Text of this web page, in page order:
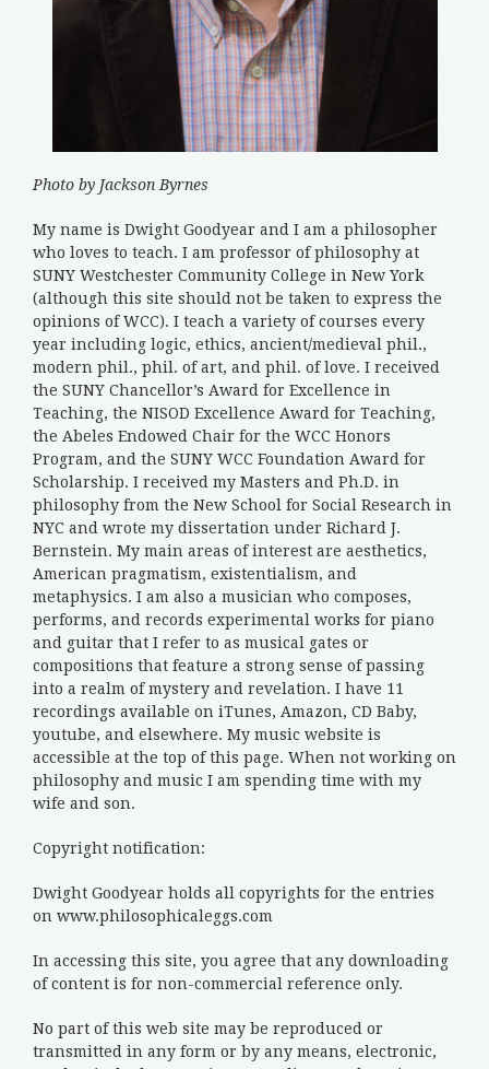
Photo by Jackson Byrnes
My name is Dwight Goodyear and I am a philosopher
who loves to teach. I am professor of philosophy at
SUNY Westchester Community College in New York
(although this site should not be taken to express the
opinions of WCC). I teach a variety of courses every
year including logic, ethics, ancient/medieval phil.,
modern phil., phil. of art, and phil. of love. I received
the SUNY Chancellor’s Award for Excellence in
Teaching, the NISOD Excellence Award for Teaching,
the Abeles Endowed Chair for the WCC Honors
Program, and the SUNY WCC Foundation Award for
Scholarship. I received my Masters and Ph.D. in
philosophy from the New School for Social Research in
NYC and wrote my dissertation under Richard J.
Bernstein. My main areas of interest are aesthetics,
American pragmatism, existentialism, and
metaphysics. I am also a musician who composes,
performs, and records experimental works for piano
and guitar that I refer to as musical gates or
compositions that feature a strong sense of passing
into a realm of mystery and revelation. I have 11
recordings available on iTunes, Amazon, CD Baby,
youtube, and elsewhere. My music website is
accessible at the top of this page. When not working on
philosophy and music I am spending time with my
wife and son.
Copyright notification:
Dwight Goodyear holds all copyrights for the entries
on www.philosophicaleggs.com
In accessing this site, you agree that any downloading
of content is for non-commercial reference only.
No part of this web site may be reproduced or
transmitted in any form or by any means, electronic,